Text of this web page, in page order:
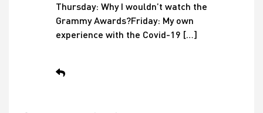
Thursday: Why I wouldn’t watch the
Grammy Awards?Friday: My own
experience with the Covid-19 […]